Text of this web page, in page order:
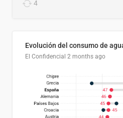
4
Evolución del consumo de
El Confidencial 2 months ago